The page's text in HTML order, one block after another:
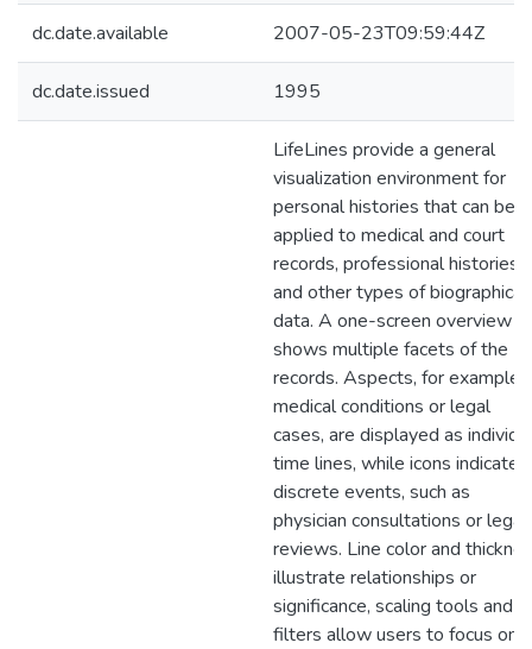
dc.date.available 2007-05-23T09:59:44Z
dc.date.issued 1995
LifeLines provide a general
visualization environment for
personal histories that can be
applied to medical and court
records, professional histories
and other types of biographical
data. A one-screen overview
shows multiple facets of the
records. Aspects, for example
medical conditions or legal
cases, are displayed as
time lines, while icons indicate
discrete events, such as
physician consultations or legal
reviews. Line color and
illustrate relationships or
significance, scaling tools and
filters allow users to focus on